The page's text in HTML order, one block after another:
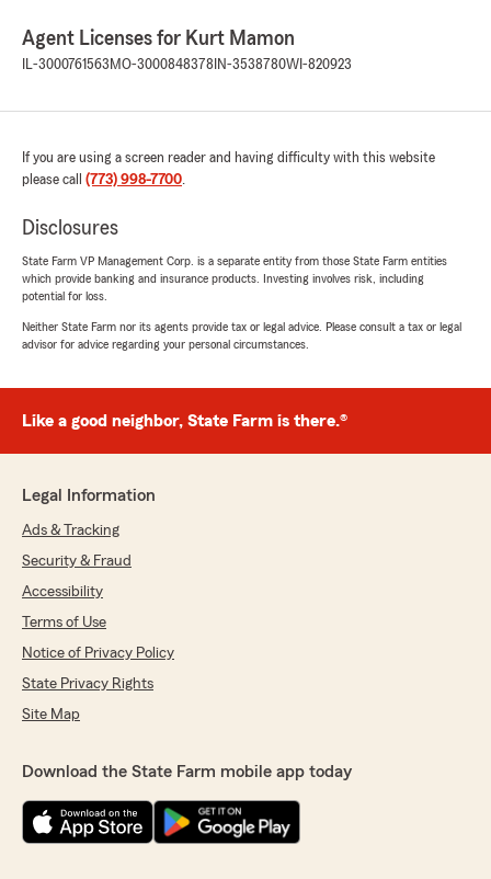
Agent Licenses for Kurt Mamon
IL-3000761563 MO-3000848378 IN-3538780WI-820923
If you are using a screen reader and having difficulty with this website
please call (773) 998-7700.
Disclosures
State Farm VP Management Corp. is a separate entity from those State Farm entities
which provide banking and insurance products. Investing involves risk, including
potential for loss.
Neither State Farm nor its agents provide tax or legal advice. Please consult a tax or legal
advisor for advice regarding your personal circumstances.
Like a good neighbor, State Farm is there.®
Legal Information
Ads & Tracking
Security & Fraud
Accessibility
Terms of Use
Notice of Privacy Policy
State Privacy Rights
Site Map
Download the State Farm mobile app today